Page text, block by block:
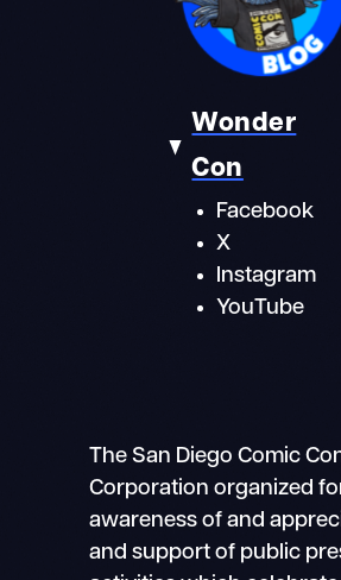
Wonder
Con
Facebook
X
Instagram
YouTube
The San Diego Comic
Corporation organized
awareness of and
and support of public